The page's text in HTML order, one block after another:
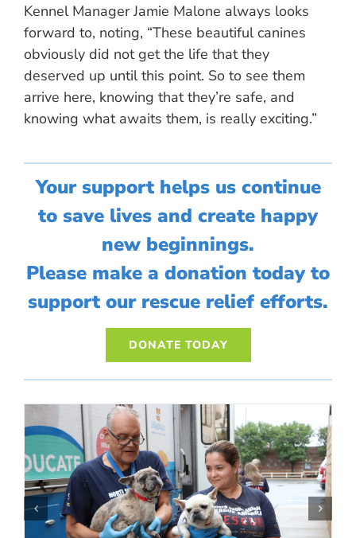
Kennel Manager Jamie Malone always looks
forward to, noting, “These beautiful canines
obviously did not get the life that they
deserved up until this point. So to see them
arrive here, knowing that they’re safe, and
knowing what awaits them, is really exciting.”
Your support helps us continue
to save lives and create happy
new beginnings.
Please make a donation today to
support our rescue relief efforts.
DONATE TODAY